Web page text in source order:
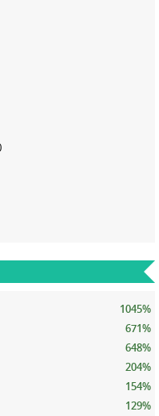
1045%
671%
648%
204%
154%
129%